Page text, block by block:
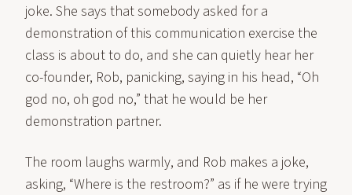
joke. She says that somebody asked for a
demonstration of this communication exercise the
class is about to do, and she can quietly hear her
co-founder, Rob, panicking, saying in his head, “Oh
god no, oh god no,” that he would be her
demonstration partner.
The room laughs warmly, and Rob makes a joke,
asking, “Where is the restroom?” as if he were trying